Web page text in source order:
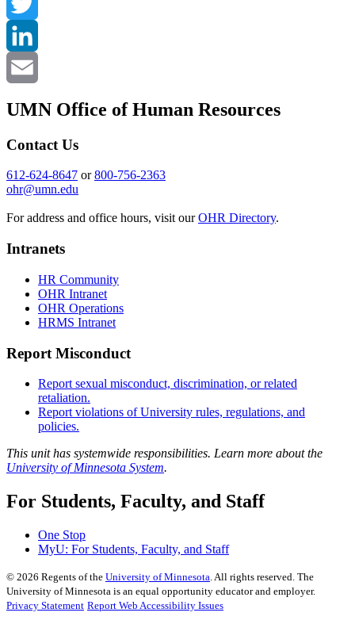
Facebook
Twitter
LinkedIn
UMN Office of Human Resources
Contact Us
612-624-8647 or800-756-2363
ohr@umn.edu
For address and office hours, visit ourOHR Directory.
Intranets
HR Community
OHR Intranet
OHR Operations
HRMS Intranet
Report Misconduct
Report sexual misconduct, discrimination, or related
retaliation.
Report violations of University rules, regulations, and
policies.
This unit has systemwide responsibilities. Learn more about the
University of Minnesota System.
For Students, Faculty, and Staff
One Stop
MyU: For Students, Faculty, and Staff
© 2026 Regents of the University of Minnesota. All rights reserved. The
University of Minnesota is an equal opportunity educator and employer.
Privacy Statement Report Web Accessibility Issues